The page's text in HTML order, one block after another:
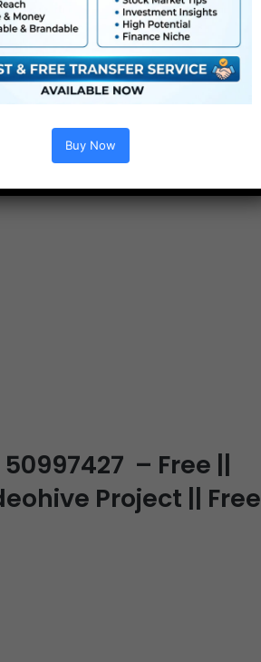
– Free ||
Project || Free
Buy Now